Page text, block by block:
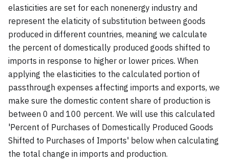
elasticities are set for each nonenergy industry and
represent the elaticity of substitution between goods
produced in different countries, meaning we calculate
the percent of domestically produced goods shifted to
imports in response to higher or lower prices. When
applying the elasticities to the calculated portion of
passthrough expenses affecting imports and exports, we
make sure the domestic content share of production is
between 0 and 100 percent. We will use this calculated
'Percent of Purchases of Domestically Produced Goods
Shifted to Purchases of Imports' below when calculating
the total change in imports and production.